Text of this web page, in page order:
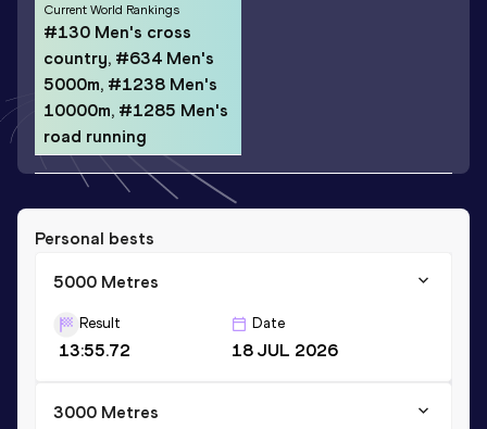
Current World Rankings
#130 Men's cross
country, #634 Men's
5000m, #1238 Men's
10000m, #1285 Men's
road running
Personal bests
5000 Metres
Result
13:55.72
Date
18 JUL 2026
3000 Metres